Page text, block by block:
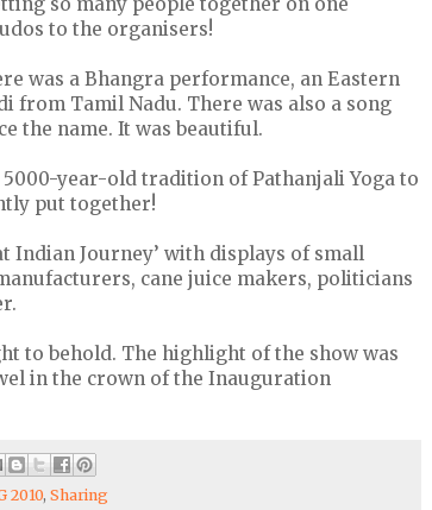
to the organisers!
was a Bhangra performance, an Eastern
from Tamil Nadu. There was also a song
the name. It was beautiful.
year-old tradition of Pathanjali Yoga to
put together!
Indian Journey’ with displays of small
cane juice makers, politicians
to behold. The highlight of the show was
in the crown of the Inauguration
2010, Sharing